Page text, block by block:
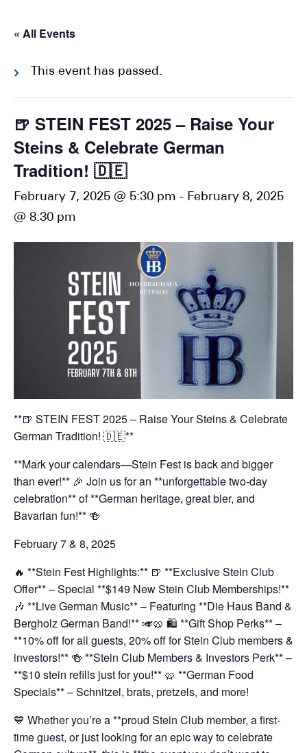
« All Events
This event has passed.
🍺 STEIN FEST 2025 – Raise Your
Steins & Celebrate German
Tradition! 🇩🇪
February 7, 2025 @ 5:30 pm - February 8, 2025
@ 8:30 pm
**🍺 STEIN FEST 2025 – Raise Your Steins & Celebrate
German Tradition! 🇩🇪**
**Mark your calendars—Stein Fest is back and bigger
than ever!** 🎉 Join us for an **unforgettable two-day
celebration** of **German heritage, great bier, and
Bavarian fun!** 🍻
February 7 & 8, 2025
🔥 **Stein Fest Highlights:** 🍺 **Exclusive Stein Club
Offer** – Special **$149 New Stein Club Memberships!**
🎶 **Live German Music** – Featuring **Die Haus Band &
Bergholz German Band!** 🎺🥨 🛍️ **Gift Shop Perks** –
**10% off for all guests, 20% off for Stein Club members &
investors!** 🍻 **Stein Club Members & Investors Perk** –
**$10 stein refills just for you!** 🥨 **German Food
Specials** – Schnitzel, brats, pretzels, and more!
💙 Whether you’re a **proud Stein Club member, a first-
time guest, or just looking for an epic way to celebrate